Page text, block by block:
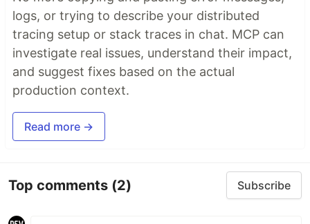
logs, or trying to describe your distributed
tracing setup or stack traces in chat. MCP can
investigate real issues, understand their impact,
and suggest fixes based on the actual
production context.
Read more →
Top comments (2) Subscribe